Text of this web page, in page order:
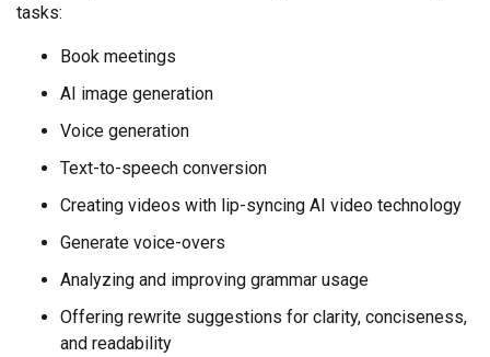
tasks:
Book meetings
AI image generation
Voice generation
Text-to-speech conversion
Creating videos with lip-syncing AI video technology
Generate voice-overs
Analyzing and improving grammar usage
Offering rewrite suggestions for clarity, conciseness,
and readability